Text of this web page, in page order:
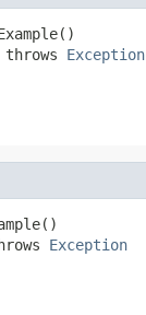
throws
Exception
Exception